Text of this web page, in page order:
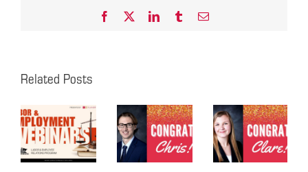
Facebook LinkedInTumblrEmail
Related Posts